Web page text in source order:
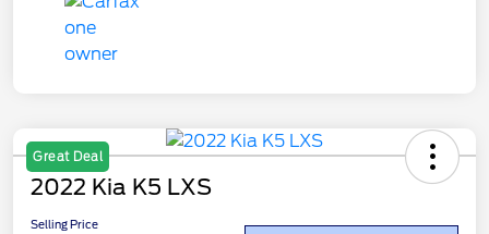
Great Deal
2022 Kia K5 LXS
Selling Price